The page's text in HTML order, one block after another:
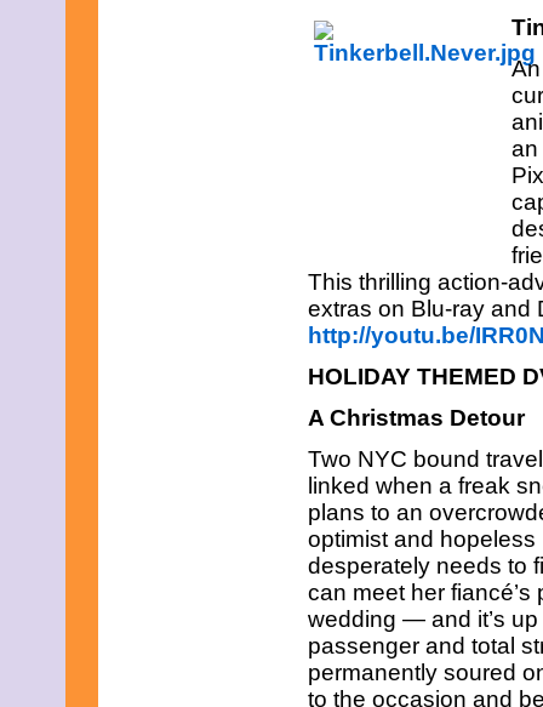
an
This thrilling action-
extras on Blu-ray and
http://youtu.be/
HOLIDAY THEMED
A Christmas Detour
Two NYC bound
linked when a freak
plans to an
optimist and
desperately needs to
can meet her
wedding — and it’s up
passenger and total
permanently soured
to the occasion and